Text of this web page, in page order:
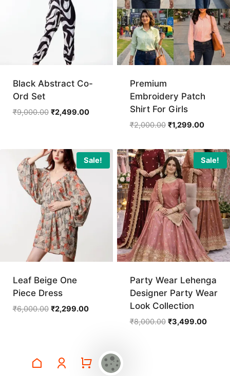
Black Abstract Co-
Ord Set
₹9,000.00 Original
₹2,499.00Current
Premium
Embroidery Patch
Shirt For Girls
₹2,000.00 Original
₹2,000.00.
₹1,299.00Current
Sale!
Leaf Beige One
Piece Dress
₹6,000.00 Original
₹2,299.00Current
Sale!
Party Wear Lehenga
Designer Party Wear
Look Collection
₹8,000.00 Original
₹3,499.00